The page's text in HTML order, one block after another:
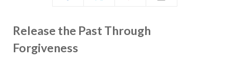
Release the Past Through
Forgiveness